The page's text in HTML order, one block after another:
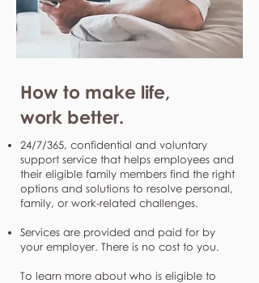
How to make life,
work better.
24/7/365, confidential and voluntary
support service that helps employees and
their eligible family members find the right
options and solutions to resolve personal,
family, or work-related challenges.
Services are provided and paid for by
your employer. There is no cost to you.
To learn more about who is eligible to